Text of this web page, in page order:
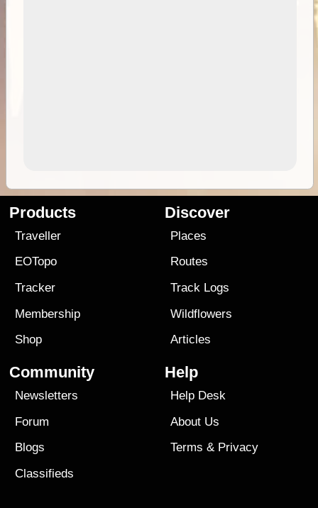
Products
Traveller
EOTopo
Tracker
Membership
Shop
Discover
Places
Routes
Track Logs
Wildflowers
Articles
Community
Newsletters
Forum
Blogs
Classifieds
Help
Help Desk
About Us
Terms & Privacy